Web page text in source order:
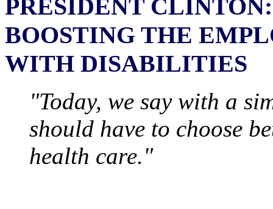
PRESIDENT CLINTON:
BOOSTING THE
WITH DISABILITIES
"Today, we say with a
should have to choose
health care."